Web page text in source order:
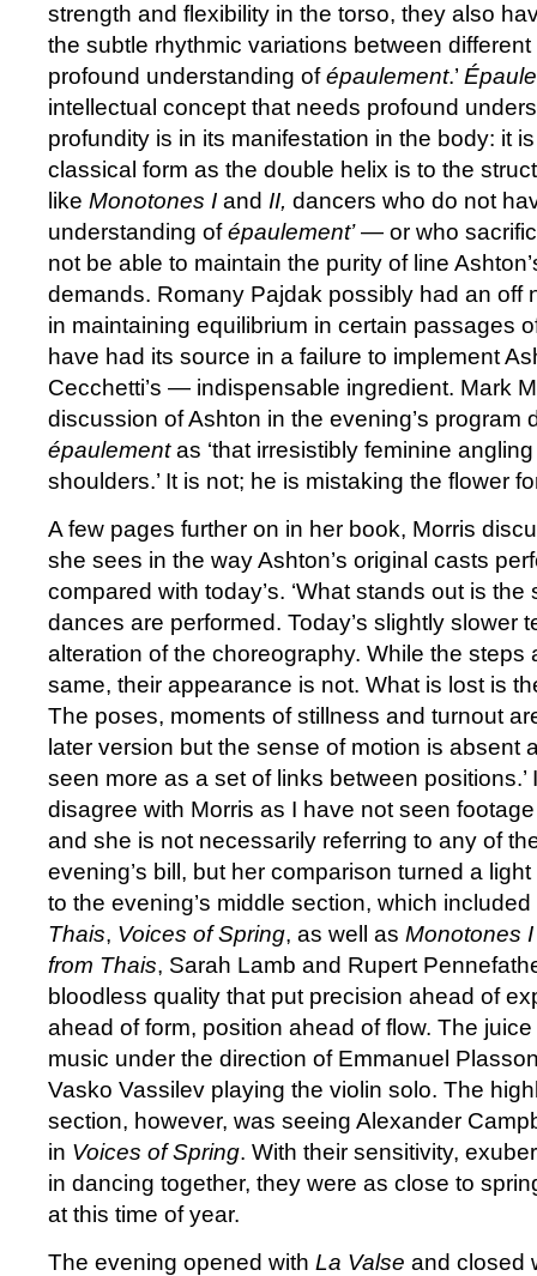
strength and flexibility in the torso, they also
the subtle rhythmic variations between
profound understanding ofépaulement.’
intellectual concept that needs profound
profundity is in its manifestation in the body: it
classical form as the double helix is to the
like Monotones I and II, dancers who do not
understanding ofépaulement’— or who
not be able to maintain the purity of line
demands. Romany Pajdak possibly had an off
in maintaining equilibrium in certain passages
have had its source in a failure to implement
Cecchetti’s — indispensable ingredient. Mark
discussion of Ashton in the evening’s program
épaulementas ‘that irresistibly feminine
shoulders.’ It is not; he is mistaking the flower
A few pages further on in her book, Morris
she sees in the way Ashton’s original casts
compared with today’s. ‘What stands out is
dances are performed. Today’s slightly slower
alteration of the choreography. While the steps
same, their appearance is not. What is lost is
The poses, moments of stillness and turnout
later version but the sense of motion is absent
seen more as a set of links between positions.’
disagree with Morris as I have not seen
and she is not necessarily referring to any of
evening’s bill, but her comparison turned a
to the evening’s middle section, which included
Thais, Voices of Spring, as well as Monotones
from Thais, Sarah Lamb and Rupert
bloodless quality that put precision ahead of
ahead of form, position ahead of flow. The
music under the direction of Emmanuel
Vasko Vassilev playing the violin solo. The
section, however, was seeing Alexander
in Voices of Spring. With their sensitivity,
in dancing together, they were as close to
at this time of year.
The evening opened with La Valse and closed